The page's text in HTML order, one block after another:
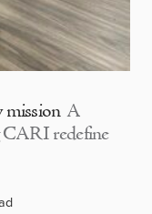
mission A
CARI redefine